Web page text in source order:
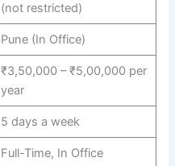
(not restricted)
Pune (In Office)
₹3,50,000 – ₹5,00,000 per
year
5 days a week
Full-Time, In Office